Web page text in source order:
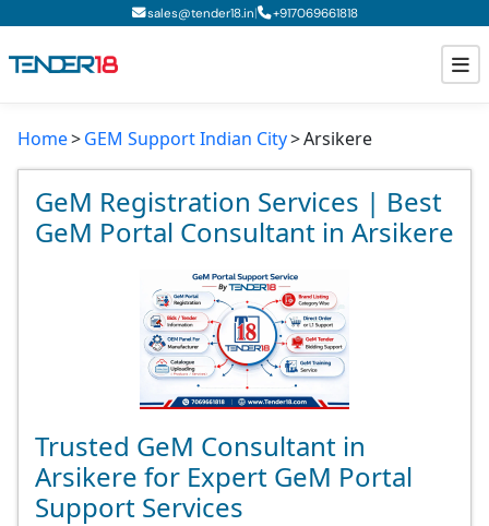
sales@tender18.in| +917069661818
Todays New Tenders
GeM Tenders
Tender Information
GeM Registration
Home GEM Support Indian City Arsikere
GeM Registration Services | Best
GeM Portal Consultant in Arsikere
Trusted GeM Consultant in
Arsikere for Expert GeM Portal
Support Services